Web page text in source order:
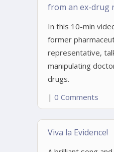
from an ex-drug
In this 10-min
former
representative,
manipulating
drugs.
| 0 Comments
Viva la Evidence!